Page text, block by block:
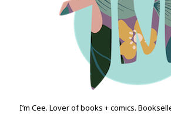
I’m Cee. Lover of books + comics.